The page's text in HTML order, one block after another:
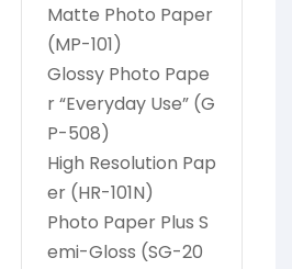
Matte Photo Paper
(MP-101)
Glossy Photo Pape
r “Everyday Use” (G
P-508)
High Resolution Pap
er (HR-101N)
Photo Paper Plus S
emi-Gloss (SG-20